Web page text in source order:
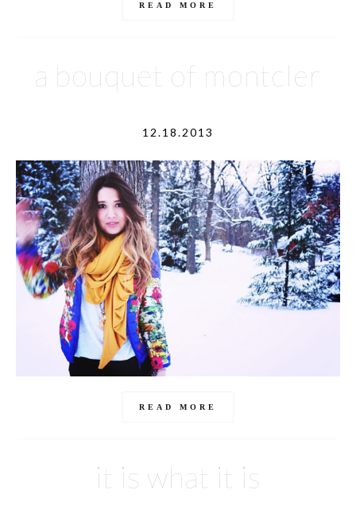
READ MORE
a bouquet of montcler
12.18.2013
READ MORE
it is what it is